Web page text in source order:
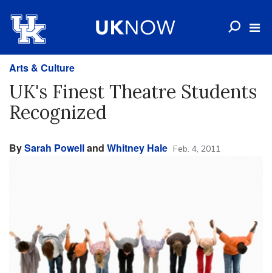
Arts & Culture
UK's Finest Theatre Students
Recognized
BySarah Powelland Whitney Hale Feb. 4, 2011